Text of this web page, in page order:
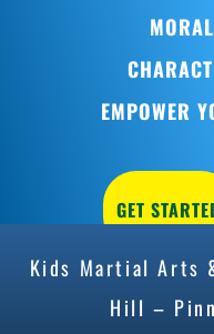
EMPOWER
GET
Kids Martial Arts
Hill –